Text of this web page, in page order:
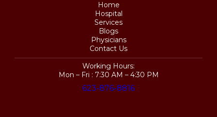
Home
Hospital
Services
Blogs
Physicians
Contact Us
Working Hours:
Mon – Fri : 7:30 AM – 4:30 PM
623-876-8816